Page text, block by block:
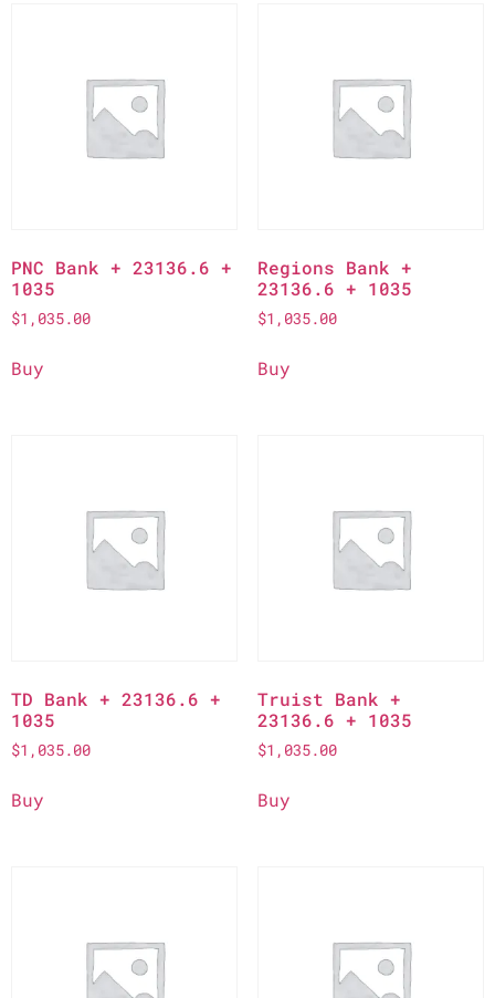
PNC Bank + 23136.6 +
1035
$1,035.00
Buy
Regions Bank +
23136.6 + 1035
$1,035.00
Buy
TD Bank + 23136.6 +
1035
$1,035.00
Buy
Truist Bank +
23136.6 + 1035
$1,035.00
Buy